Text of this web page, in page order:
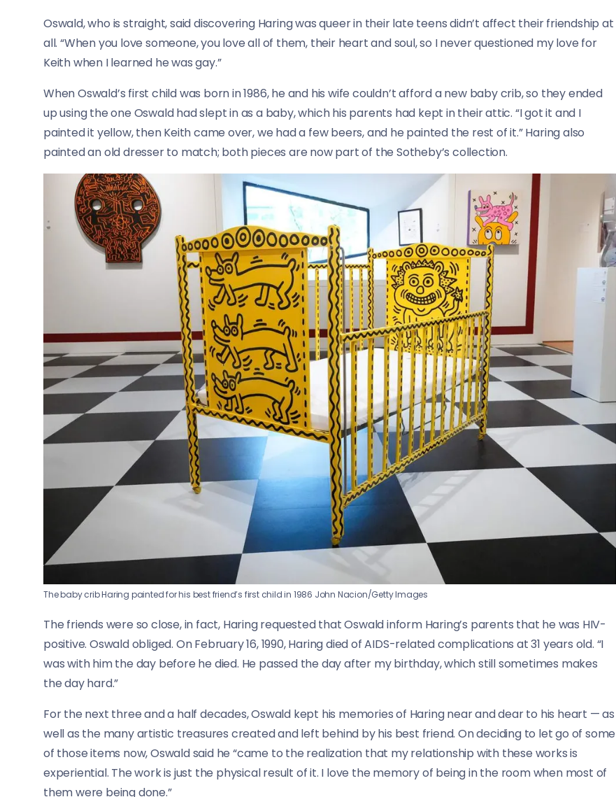
Oswald, who is straight, said discovering Haring was queer in their late teens didn’t affect their friendship at
all. “When you love someone, you love all of them, their heart and soul, so I never questioned my love for
Keith when I learned he was gay.”
When Oswald’s first child was born in 1986, he and his wife couldn’t afford a new baby crib, so they ended
up using the one Oswald had slept in as a baby, which his parents had kept in their attic. “I got it and I
painted it yellow, then Keith came over, we had a few beers, and he painted the rest of it.” Haring also
painted an old dresser to match; both pieces are now part of the Sotheby’s collection.
The baby crib Haring painted for his best friend’s first child in 1986 John Nacion/Getty Images
The friends were so close, in fact, Haring requested that Oswald inform Haring’s parents that he was HIV-
positive. Oswald obliged. On February 16, 1990, Haring died of AIDS-related complications at 31 years old. “I
was with him the day before he died. He passed the day after my birthday, which still sometimes makes
the day hard.”
For the next three and a half decades, Oswald kept his memories of Haring near and dear to his heart — as
well as the many artistic treasures created and left behind by his best friend. On deciding to let go of some
of those items now, Oswald said he “came to the realization that my relationship with these works is
experiential. The work is just the physical result of it. I love the memory of being in the room when most of
them were being done.”